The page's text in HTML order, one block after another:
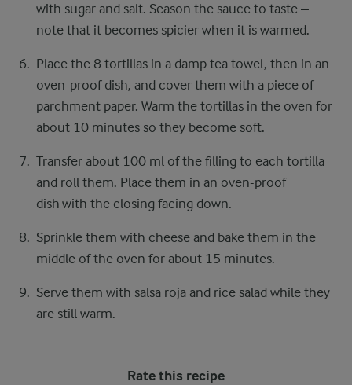
with sugar and salt. Season the sauce to taste –
note that it becomes spicier when it is warmed.
Place the 8 tortillas in a damp tea towel, then in an
oven-proof dish, and cover them with a piece of
parchment paper. Warm the tortillas in the oven for
about 10 minutes so they become soft.
Transfer about 100 ml of the filling to each tortilla
and roll them. Place them in an oven-proof
dish with the closing facing down.
Sprinkle them with cheese and bake them in the
middle of the oven for about 15 minutes.
Serve them with salsa roja and rice salad while they
are still warm.
Rate this recipe